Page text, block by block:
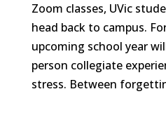
Zoom classes, UVic
head back to campus.
upcoming school year
person collegiate
stress. Between